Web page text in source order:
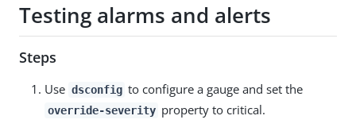
Testing alarms and alerts
Steps
Use dsconfig to configure a gauge and set the
override-severity property to critical.